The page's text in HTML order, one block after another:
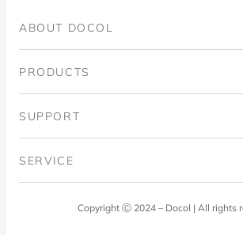
ABOUT DOCOL
Institutional
Blog
PRODUCTS
Bathrooms
SUPPORT
Code of Ethics
SERVICE
Docol AnswersCopyright Ⓒ 2024 – Docol | All rights